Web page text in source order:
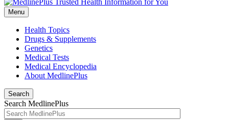
Menu
Health Topics
Drugs & Supplements
Genetics
Medical Tests
Medical Encyclopedia
About MedlinePlus
Search
Search MedlinePlus